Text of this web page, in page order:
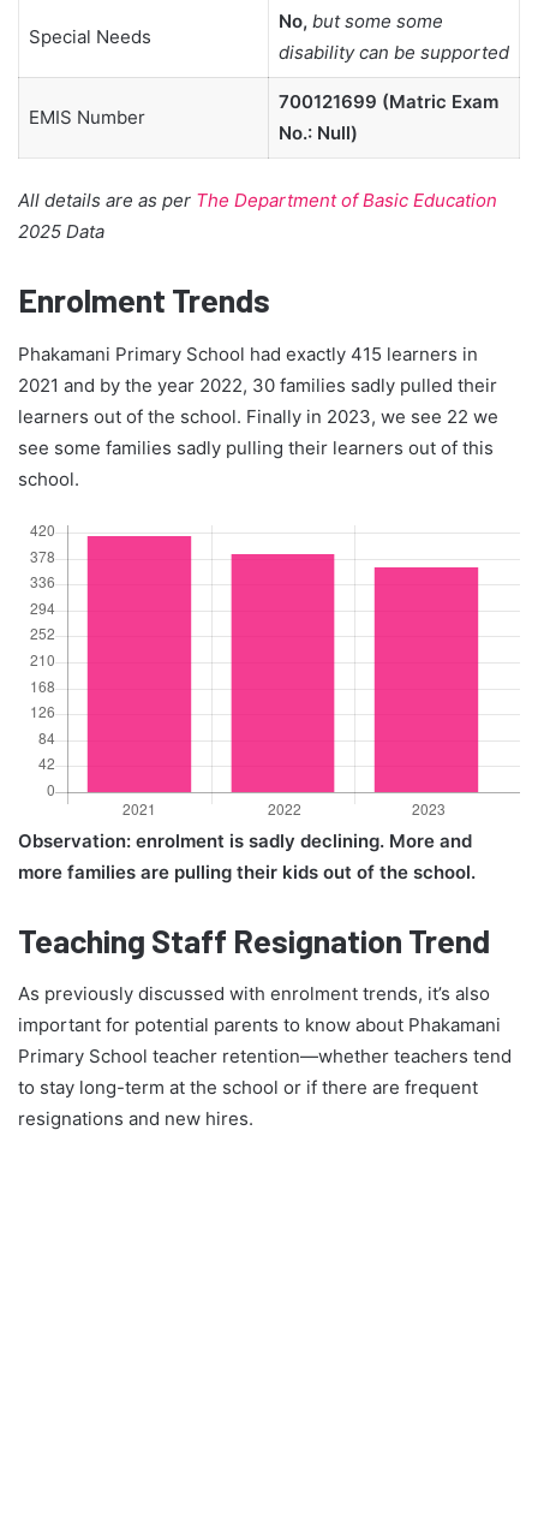
Special Needs
No, but some some
disability can be supported
EMIS Number
700121699 (Matric Exam
No.: Null)
All details are as per The Department of Basic Education
2025 Data
Enrolment Trends
Phakamani Primary School had exactly 415 learners in
2021 and by the year 2022, 30 families sadly pulled their
learners out of the school. Finally in 2023, we see 22 we
see some families sadly pulling their learners out of this
school.
Observation: enrolment is sadly declining. More and
more families are pulling their kids out of the school.
Teaching Staff Resignation Trend
As previously discussed with enrolment trends, it’s also
important for potential parents to know about Phakamani
Primary School teacher retention—whether teachers tend
to stay long-term at the school or if there are frequent
resignations and new hires.